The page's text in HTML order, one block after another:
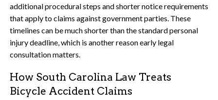
additional procedural steps and shorter notice requirements
that apply to claims against government parties. These
timelines can be much shorter than the standard personal
injury deadline, which is another reason early legal
consultation matters.
How South Carolina Law Treats
Bicycle Accident Claims